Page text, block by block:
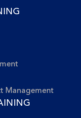
Management